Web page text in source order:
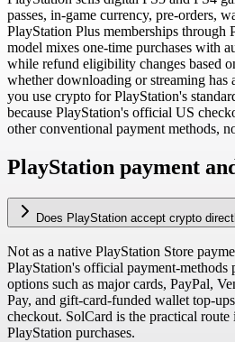
passes, in-game currency, pre-orders,
PlayStation Plus memberships through
model mixes one-time purchases with
while refund eligibility changes based
whether downloading or streaming has
you use crypto for PlayStation's
because PlayStation's official US
other conventional payment methods,
PlayStation payment
Does PlayStation accept crypto
Not as a native PlayStation Store
PlayStation's official payment-methods
options such as major cards, PayPal,
Pay, and gift-card-funded wallet top-
checkout. SolCard is the practical
PlayStation purchases.